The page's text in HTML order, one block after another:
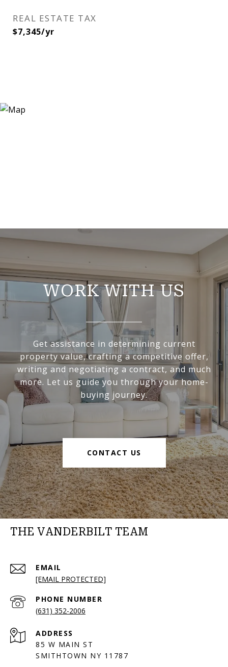
REAL ESTATE TAX
$7,345/yr
WORK WITH US
Get assistance in determining current
property value, crafting a competitive offer,
writing and negotiating a contract, and much
more. Let us guide you through your home-
buying journey.
CONTACT US
THE VANDERBILT TEAM
EMAIL
[EMAIL PROTECTED]
PHONE NUMBER
(631) 352-2006
ADDRESS
85 W MAIN ST
SMITHTOWN NY 11787